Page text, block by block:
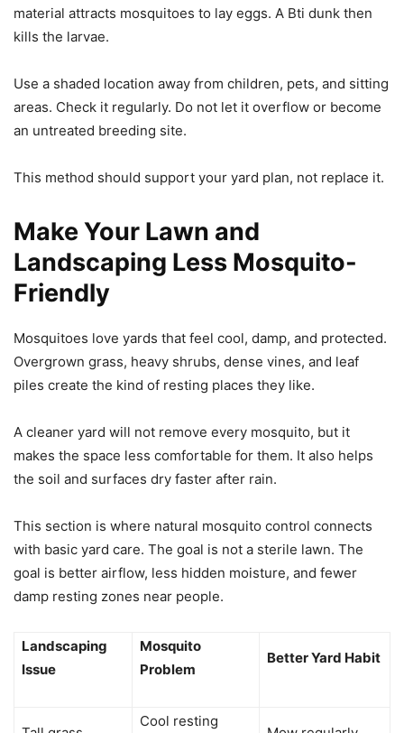
material attracts mosquitoes to lay eggs. A Bti dunk then
kills the larvae.
Use a shaded location away from children, pets, and sitting
areas. Check it regularly. Do not let it overflow or become
an untreated breeding site.
This method should support your yard plan, not replace it.
Make Your Lawn and
Landscaping Less Mosquito-
Friendly
Mosquitoes love yards that feel cool, damp, and protected.
Overgrown grass, heavy shrubs, dense vines, and leaf
piles create the kind of resting places they like.
A cleaner yard will not remove every mosquito, but it
makes the space less comfortable for them. It also helps
the soil and surfaces dry faster after rain.
This section is where natural mosquito control connects
with basic yard care. The goal is not a sterile lawn. The
goal is better airflow, less hidden moisture, and fewer
damp resting zones near people.
Landscaping
Issue
Mosquito
Problem
Better Yard Habit
Cool resting